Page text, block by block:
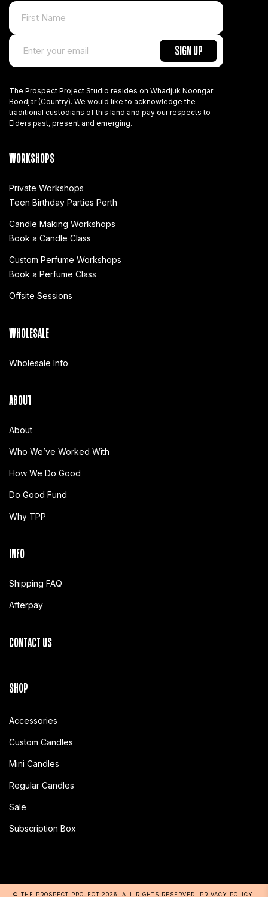
The Prospect Project Studio resides on Whadjuk Noongar
Boodjar (Country). We would like to acknowledge the
traditional custodians of this land and pay our respects to
Elders past, present and emerging.
WORKSHOPS
Private Workshops
Teen Birthday Parties Perth
Candle Making Workshops
Book a Candle Class
Custom Perfume Workshops
Book a Perfume Class
Offsite Sessions
WHOLESALE
Wholesale Info
ABOUT
About
Who We’ve Worked With
How We Do Good
Do Good Fund
Why TPP
INFO
Shipping FAQ
Afterpay
CONTACT US
SHOP
Accessories
Custom Candles
Mini Candles
Regular Candles
Sale
Subscription Box
© THE PROSPECT PROJECT 2026 . ALL RIGHTS RESERVED. PRIVACY POLICY